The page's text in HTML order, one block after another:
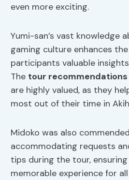
even more exciting.
Yumi-san’s vast knowledge
gaming culture enhances
participants valuable
The tour recommendations
are highly valued, as they
most out of their time in
Midoko was also
accommodating requests
tips during the tour,
memorable experience for